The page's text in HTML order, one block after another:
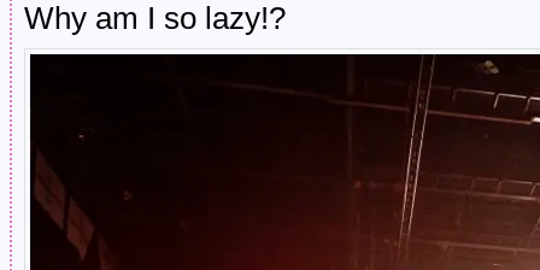
Why am I so lazy!?